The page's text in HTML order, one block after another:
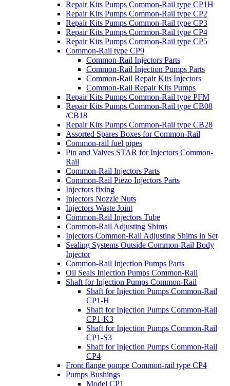
Repair Kits Pumps Common-Rail type CP1H
Repair Kits Pumps Common-Rail type CP2
Repair Kits Pumps Common-Rail type CP3
Repair Kits Pumps Common-Rail type CP4
Repair Kits Pumps Common-Rail type CP5
Common-Rail type CP9
Common-Rail Injectors Parts
Common-Rail Injection Pumps Parts
Common-Rail Repair Kits Injectors
Common-Rail Repair Kits Pumps
Repair Kits Pumps Common-Rail type PFM
Repair Kits Pumps Common-Rail type CB08
/CB18
Repair Kits Pumps Common-Rail type CB28
Assorted Spares Boxes for Common-Rail
Common-rail fuel pipes
Pin and Valves STAR for Injectors Common-
Rail
Common-Rail Injectors Parts
Common-Rail Piezo Injectors Parts
Injectors fixing
Injectors Nozzle Nuts
Injectors Waste Joint
Common-Rail Injectors Tube
Common-Rail Adjusting Shims
Injectors Common-Rail Adjusting Shims in Set
Sealing Systems Outside Common-Rail Body
Injector
Common-Rail Injection Pumps Parts
Oil Seals Injection Pumps Common-Rail
Shaft for Injection Pumps Common-Rail
Shaft for Injection Pumps Common-Rail
CP1-H
Shaft for Injection Pumps Common-Rail
CP1-K3
Shaft for Injection Pumps Common-Rail
CP1-S3
Shaft for Injection Pumps Common-Rail
CP4
Front flange pompe Common-rail type CP4
Pumps Bushings
Model CP1